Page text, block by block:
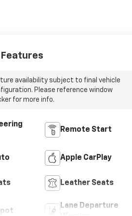
availability subject to final vehicle
Please reference window
for more info.
Remote Start
Apple CarPlay
Leather Seats
Lane Departure